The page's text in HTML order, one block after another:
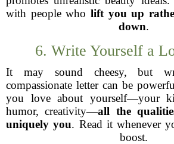
with people who lift you up
down.
6. Write Yourself a
It may sound cheesy, but
compassionate letter can be
you love about yourself—your
humor, creativity—all the
uniquely you. Read it whenever
boost.